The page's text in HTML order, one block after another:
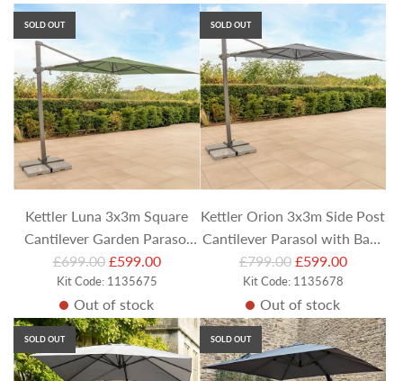
u
l
a
r
p
r
c
e
u
l
a
r
p
r
i
c
e
SOLD OUT
Kettler Luna 3x3m Square
Cantilever Garden Parasol
with Side Tilt & Granite Base
- Meadow Green
R
e
u
l
a
£699.00 £599.00
Kit Code: 1135675
Out of stock
SOLD OUT
Kettler Orion 3x3m Side Post
Cantilever Parasol with Base
& LEDs- Slate
R
e
u
l
a
£799.00 £599.00
Kit Code: 1135678
Out of stock
SOLD OUT SOLD OUT